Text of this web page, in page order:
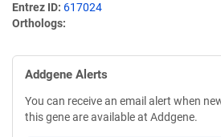
Entrez ID 617024
Orthologs
Addgene Alerts
You can receive an email alert when
this gene are available at Addgene.